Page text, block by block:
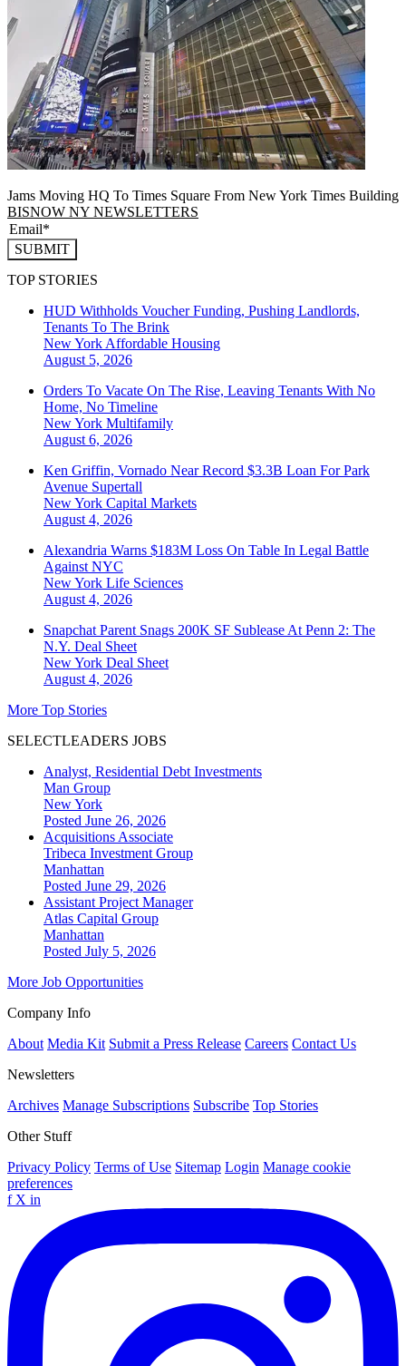
Jams Moving HQ To Times Square From New York Times Building
BISNOW NY NEWSLETTERS
SUBMIT
TOP STORIES
HUD Withholds Voucher Funding, Pushing Landlords,
Tenants To The Brink
New YorkAffordable Housing
August 5, 2026
Orders To Vacate On The Rise, Leaving Tenants With No
Home, No Timeline
New York Multifamily
August 6, 2026
Ken Griffin, Vornado Near Record $3.3B Loan For Park
Avenue Supertall
New York Capital Markets
August 4, 2026
Alexandria Warns $183M Loss On Table In Legal Battle
Against NYC
New York Life Sciences
August 4, 2026
Snapchat Parent Snags 200K SF Sublease At Penn 2: The
N.Y. Deal Sheet
New York Deal Sheet
August 4, 2026
More Top Stories
SELECTLEADERS JOBS
Analyst, Residential Debt Investments
Man Group
New York
Posted June 26, 2026
Acquisitions Associate
Tribeca Investment Group
Manhattan
Posted June 29, 2026
Assistant Project Manager
Atlas Capital Group
Manhattan
Posted July 5, 2026
More Job Opportunities
Company Info
About Media Kit Submit a Press Release Careers Contact Us
Newsletters
Archives Manage Subscriptions Subscribe Top Stories
Other Stuff
Privacy Policy Terms of Use Sitemap Login Manage cookie
preferences
f X in